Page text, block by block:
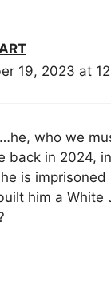
19, 2023 at
who we
back in 2024,
is
him a White